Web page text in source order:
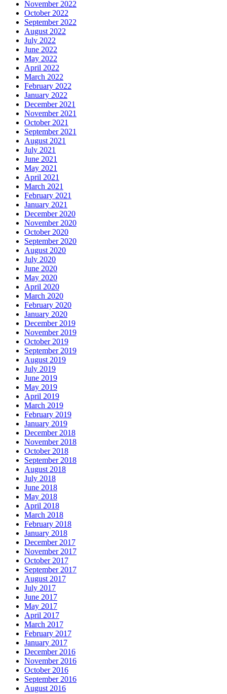
November 2022
October 2022
September 2022
August 2022
July 2022
June 2022
May 2022
April 2022
March 2022
February 2022
January 2022
December 2021
November 2021
October 2021
September 2021
August 2021
July 2021
June 2021
May 2021
April 2021
March 2021
February 2021
January 2021
December 2020
November 2020
October 2020
September 2020
August 2020
July 2020
June 2020
May 2020
April 2020
March 2020
February 2020
January 2020
December 2019
November 2019
October 2019
September 2019
August 2019
July 2019
June 2019
May 2019
April 2019
March 2019
February 2019
January 2019
December 2018
November 2018
October 2018
September 2018
August 2018
July 2018
June 2018
May 2018
April 2018
March 2018
February 2018
January 2018
December 2017
November 2017
October 2017
September 2017
August 2017
July 2017
June 2017
May 2017
April 2017
March 2017
February 2017
January 2017
December 2016
November 2016
October 2016
September 2016
August 2016